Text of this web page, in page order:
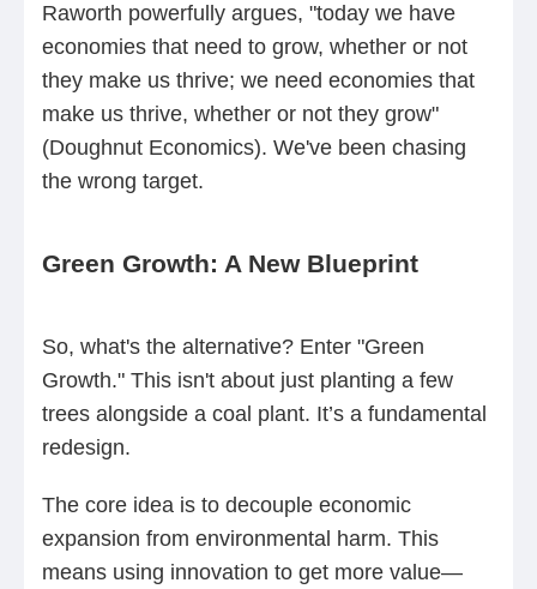
Raworth powerfully argues, "today we have
economies that need to grow, whether or not
they make us thrive; we need economies that
make us thrive, whether or not they grow"
(Doughnut Economics). We've been chasing
the wrong target.
Green Growth: A New Blueprint
So, what's the alternative? Enter "Green
Growth." This isn't about just planting a few
trees alongside a coal plant. It’s a fundamental
redesign.
The core idea is to decouple economic
expansion from environmental harm. This
means using innovation to get more value—